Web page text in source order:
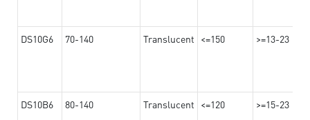
DS10G6 70-140 Translucent <=150 >=13-23
DS10B6 80-140 Translucent <=120 >=15-23